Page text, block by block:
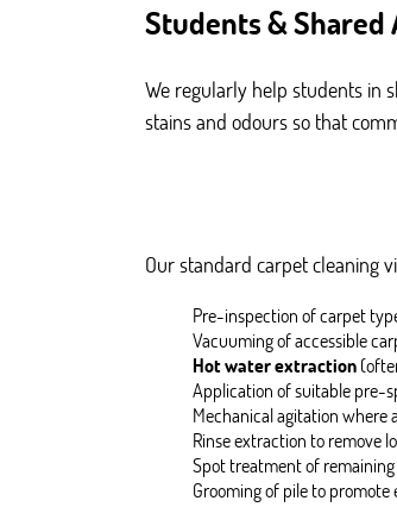
Students & Shared
We regularly help students in
stains and odours so that
Our standard carpet cleaning
Pre-inspection of carpet
Vacuuming of accessible
Hot water extraction
Application of suitable pre-
Mechanical agitation
Rinse extraction to remove
Spot treatment of
Grooming of pile to